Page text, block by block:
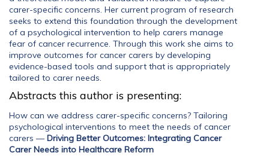
carer-specific concerns. Her current program of research
seeks to extend this foundation through the development
of a psychological intervention to help carers manage
fear of cancer recurrence. Through this work she aims to
improve outcomes for cancer carers by developing
evidence-based tools and support that is appropriately
tailored to carer needs.
Abstracts this author is presenting:
How can we address carer-specific concerns? Tailoring
psychological interventions to meet the needs of cancer
carers —Driving Better Outcomes: Integrating Cancer
Carer Needs into Healthcare Reform